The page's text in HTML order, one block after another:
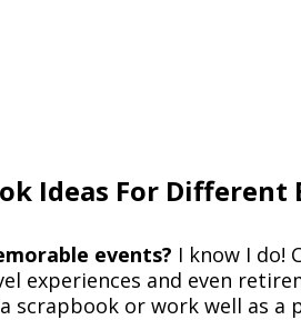
Ideas For Different
events? I know I do!
experiences and even
scrapbook or work well as